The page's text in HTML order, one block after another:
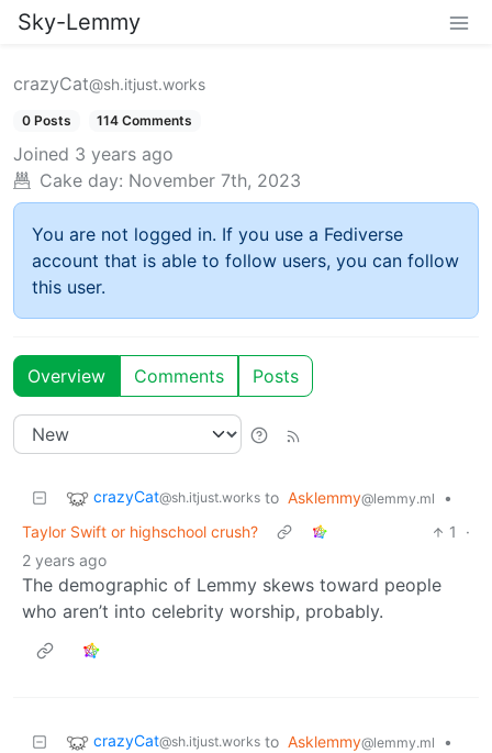
Sky-Lemmy
crazyCat@sh.itjust.works
0 Posts 114 Comments
Joined 3 years ago
Cake day: November 7th, 2023
You are not logged in. If you use a Fediverse
account that is able to follow users, you can follow
this user.
Overview Comments Posts
crazyCat@sh.itjust.works to Asklemmy@lemmy.ml
•
Taylor Swift or highschool crush?
1
·
2 years ago
The demographic of Lemmy skews toward people
who aren’t into celebrity worship, probably.
crazyCat@sh.itjust.works to Asklemmy@lemmy.ml
•